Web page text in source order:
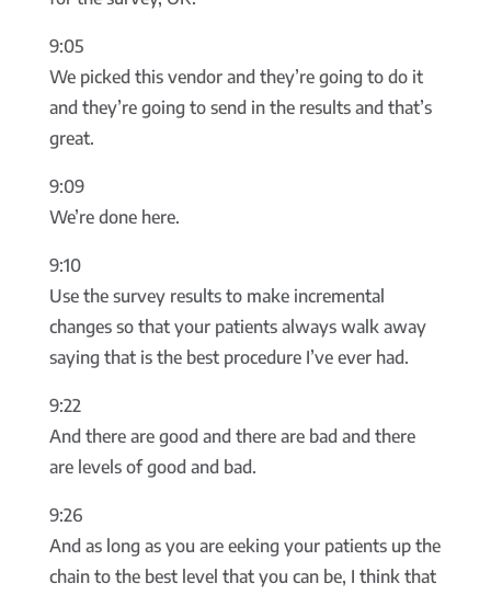
9:05
We picked this vendor and they’re going to do it
and they’re going to send in the results and that’s
great.
9:09
We’re done here.
9:10
Use the survey results to make incremental
changes so that your patients always walk away
saying that is the best procedure I’ve ever had.
9:22
And there are good and there are bad and there
are levels of good and bad.
9:26
And as long as you are eeking your patients up the
chain to the best level that you can be, I think that